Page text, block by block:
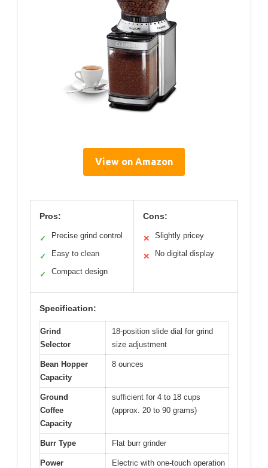
View on Amazon
Pros:
✓ Precise grind control
✓ Easy to clean
✓ Compact design
Cons:
✕ Slightly pricey
✕ No digital display
Specification:
Grind
Selector
18-position slide dial for grind
size adjustment
Bean Hopper
Capacity
8 ounces
Ground
Coffee
Capacity
sufficient for 4 to 18 cups
(approx. 20 to 90 grams)
Burr Type Flat burr grinder
Power
Electric with one-touch operation